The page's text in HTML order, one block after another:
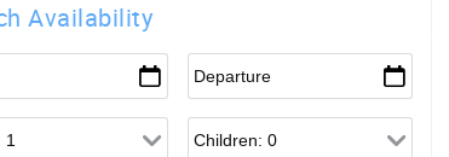
Availability